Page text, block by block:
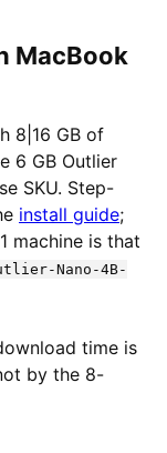
MacBook
8|16 GB of
6 GB Outlier
SKU. Step-
install guide;
machine is that
Nano-4B-
time is
by the 8-